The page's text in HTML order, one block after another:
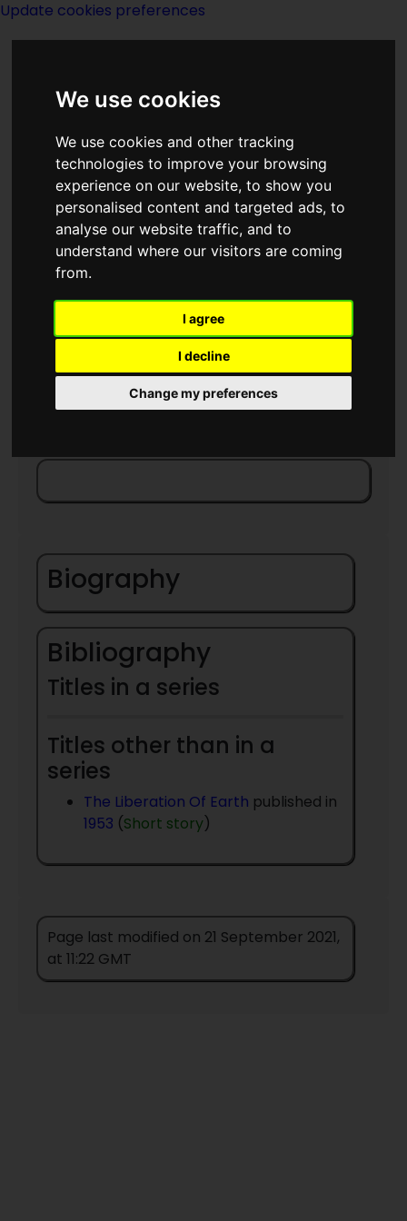
We use cookies
We use cookies and other tracking
technologies to improve your browsing
experience on our website, to show you
personalised content and targeted ads, to
analyse our website traffic, and to
understand where our visitors are coming
from.
I agree
I decline
Change my preferences
Update cookies preferences
William Tenn
Biography
Bibliography
Titles in a series
Titles other than in a
series
The Liberation Of Earth published in
1953 (Short story)
Page last modified on 21 September 2021,
at 11:22 GMT